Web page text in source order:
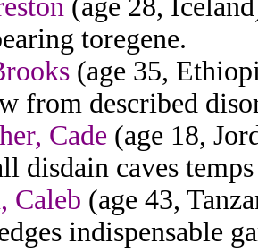
(age 28,
toregene.
(age 35,
from described
Cade (age 18,
disdain caves
Caleb (age 43,
indispensable